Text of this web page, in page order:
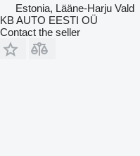
Estonia, Lääne-Harju Vald
KB AUTO EESTI OÜ
Contact the seller